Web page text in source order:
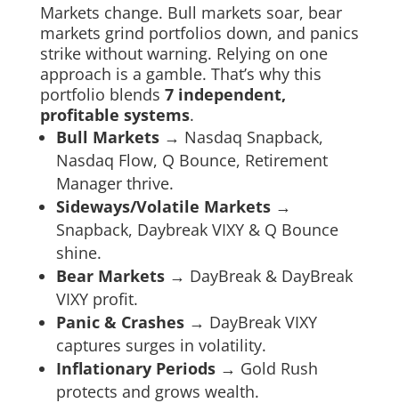
Markets change. Bull markets soar, bear
markets grind portfolios down, and panics
strike without warning. Relying on one
approach is a gamble. That’s why this
portfolio blends 7 independent,
profitable systems.
Bull Markets→ Nasdaq Snapback,
Nasdaq Flow, Q Bounce, Retirement
Manager thrive.
Sideways/Volatile Markets→
Snapback, Daybreak VIXY & Q Bounce
shine.
Bear Markets→ DayBreak & DayBreak
VIXY profit.
Panic & Crashes→ DayBreak VIXY
captures surges in volatility.
Inflationary Periods→ Gold Rush
protects and grows wealth.